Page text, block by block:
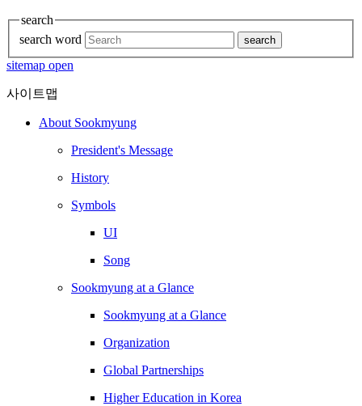
search
search word
search
sitemap open
사이트맵
About Sookmyung
President's Message
History
Symbols
UI
Song
Sookmyung at a Glance
Sookmyung at a Glance
Organization
Global Partnerships
Higher Education in Korea